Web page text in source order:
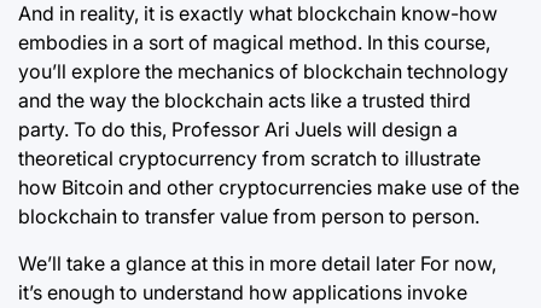
And in reality, it is exactly what blockchain know-how
embodies in a sort of magical method. In this course,
you’ll explore the mechanics of blockchain technology
and the way the blockchain acts like a trusted third
party. To do this, Professor Ari Juels will design a
theoretical cryptocurrency from scratch to illustrate
how Bitcoin and other cryptocurrencies make use of the
blockchain to transfer value from person to person.
We’ll take a glance at this in more detail later For now,
it’s enough to understand how applications invoke